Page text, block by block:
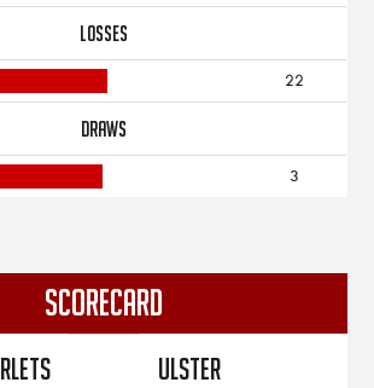
LOSSES
22
DRAWS
3
SCORECARD
Ulster